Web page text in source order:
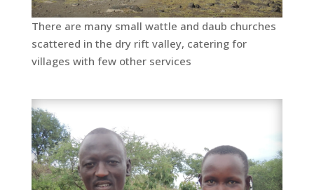
There are many small wattle and daub churches
scattered in the dry rift valley, catering for
villages with few other services